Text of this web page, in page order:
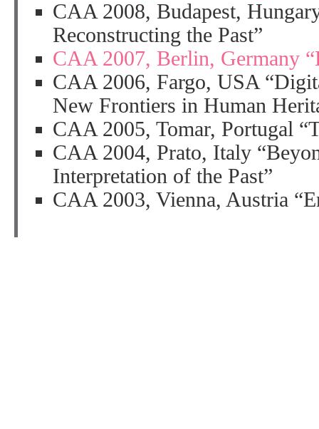
CAA 2008, Budapest,
Reconstructing the Past”
CAA 2007, Berlin, Germany
CAA 2006, Fargo, USA
New Frontiers in Human
CAA 2005, Tomar, Portugal
CAA 2004, Prato, Italy
Interpretation of the Past”
CAA 2003, Vienna, Austria